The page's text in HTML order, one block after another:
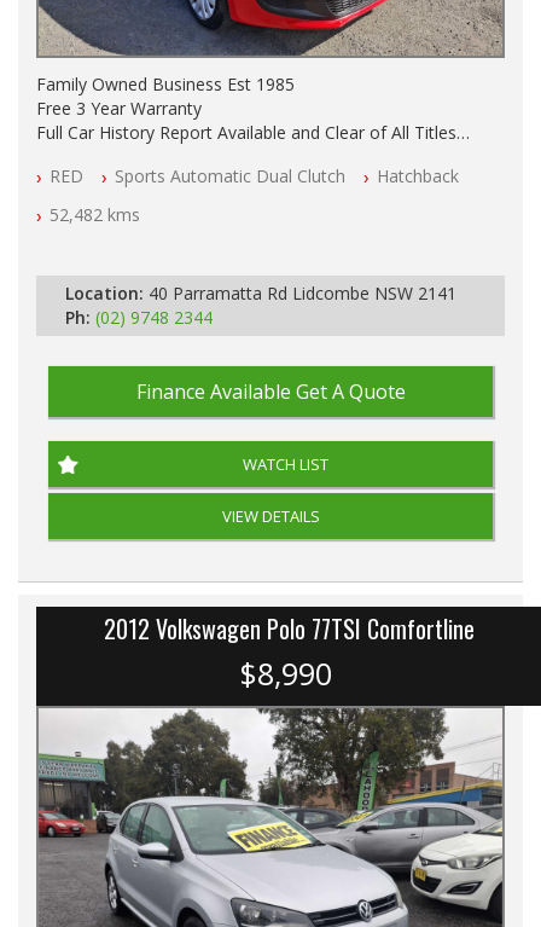
Family Owned Business Est 1985
Free 3 Year Warranty
Full Car History Report Available and Clear of All Titles
All Cars Mechanically Workshop Tested
Log Books with Partial Service History
Automatic
RED Sports Automatic Dual Clutch
Hatchback
52,482 kms
Location: 40 Parramatta Rd Lidcombe NSW 2141
Ph: (02) 9748 2344
Finance Available Get A Quote
WATCH LIST
VIEW DETAILS
2012 Volkswagen Polo 77TSI Comfortline
$8,990